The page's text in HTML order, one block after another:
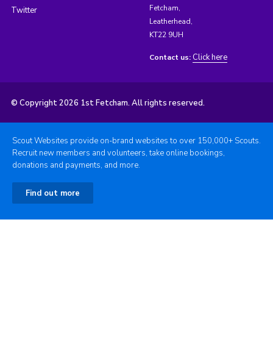
Twitter
Fetcham,
Leatherhead,
KT22 9UH
Contact us: Click here
© Copyright 2026 1st Fetcham. All rights reserved.
Scout Websites provide on-brand websites to over 150,000+ Scouts.
Recruit new members and volunteers, take online bookings,
donations and payments, and more.
Find out more